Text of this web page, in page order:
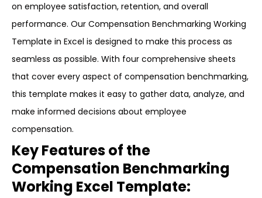
on employee satisfaction, retention, and overall
performance. Our Compensation Benchmarking Working
Template in Excel is designed to make this process as
seamless as possible. With four comprehensive sheets
that cover every aspect of compensation benchmarking,
this template makes it easy to gather data, analyze, and
make informed decisions about employee
compensation.
Key Features of the
Compensation Benchmarking
Working Excel Template: